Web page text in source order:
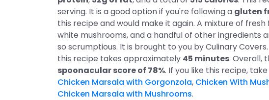
serving. It is a good option if you're following a gluten
this recipe and would make it again. A mixture of
white mushrooms, and a handful of other ingredients
so scrumptious. It is brought to you by Culinary
this recipe takes approximately 45 minutes. Overall,
spoonacular score of 78%. If you like this recipe,
Chicken Marsala with Gorgonzola, Chicken With
Chicken Marsala with Mushrooms.